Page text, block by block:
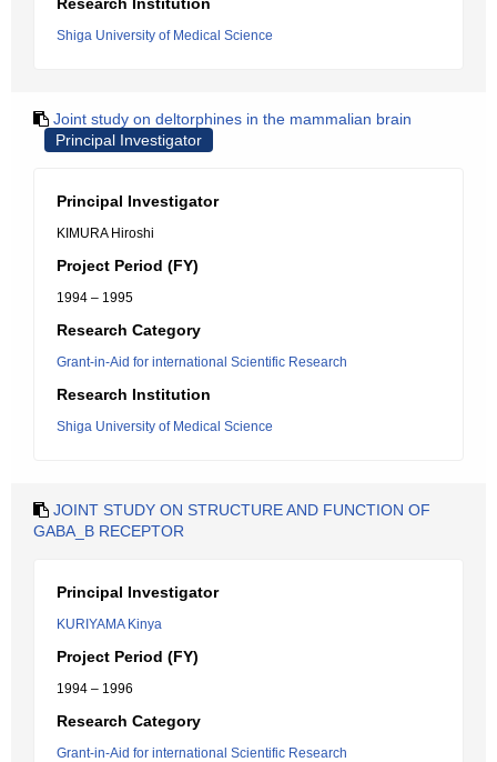
Shiga University of Medical Science
Joint study on deltorphines in the mammalian brain
Principal Investigator
Principal Investigator
KIMURA Hiroshi
Project Period (FY)
1994 – 1995
Research Category
Grant-in-Aid for international Scientific Research
Research Institution
Shiga University of Medical Science
JOINT STUDY ON STRUCTURE AND FUNCTION OF
GABA_B RECEPTOR
Principal Investigator
KURIYAMA Kinya
Project Period (FY)
1994 – 1996
Research Category
Grant-in-Aid for international Scientific Research